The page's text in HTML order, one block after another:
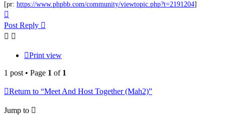
[pr: https://www.phpbb.com/community/viewtopic.php?t=2191204]
Post Reply
Print view
1 post • Page 1 of 1
Return to “Meet And Host Together (Mah2)”
Jump to